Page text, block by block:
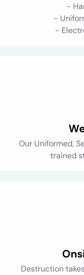
-
-
-
Our Uniformed,
trained
Destruction